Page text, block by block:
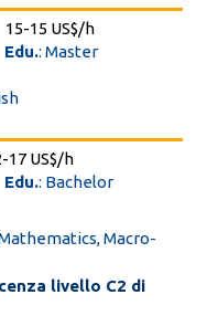
15-15 US$/h
Edu.: Master
17 US$/h
Edu.: Bachelor
Macro-
livello C2 di